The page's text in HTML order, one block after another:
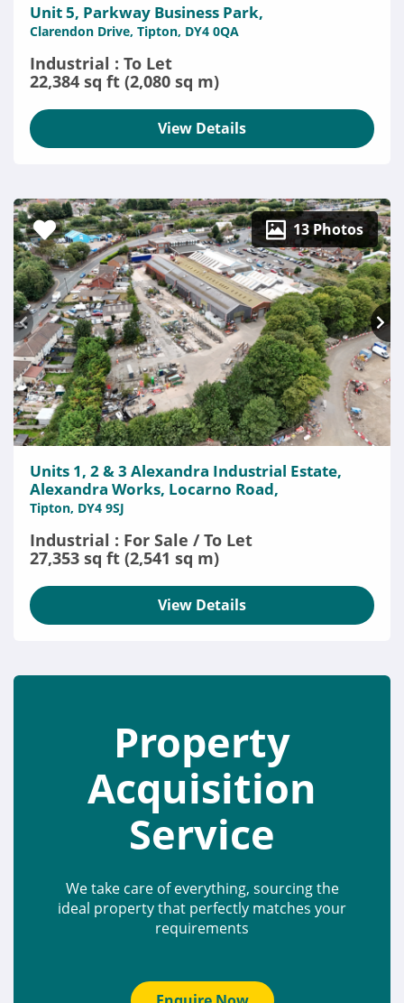
Unit 5, Parkway Business Park,
Clarendon Drive, Tipton, DY4 0QA
Industrial : To Let
22,384 sq ft (2,080 sq m)
View Details
13 Photos
Units 1, 2 & 3 Alexandra Industrial Estate,
Alexandra Works, Locarno Road,
Tipton, DY4 9SJ
Industrial : For Sale / To Let
27,353 sq ft (2,541 sq m)
View Details
Property
Acquisition
Service
We take care of everything, sourcing the
ideal property that perfectly matches your
requirements